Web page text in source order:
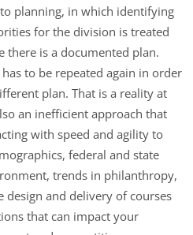
planning, in which identifying
for the division is treated
there is a documented plan.
to be repeated again in order
plan. That is a reality at
an inefficient approach that
with speed and agility to
federal and state
trends in philanthropy,
design and delivery of courses
that can impact your